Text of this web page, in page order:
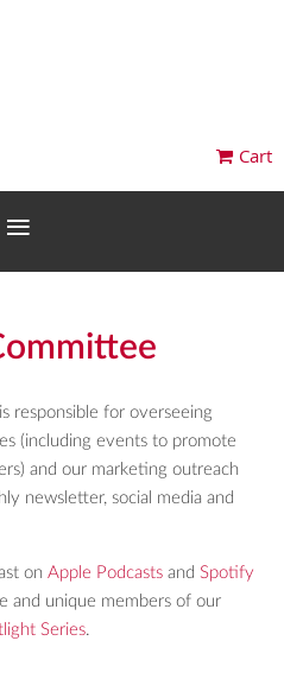
Cart
responsible for overseeing
(including events to promote
and our marketing outreach
newsletter, social media and
on Apple Podcasts and Spotify
and unique members of our
Series.